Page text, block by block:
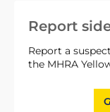
Report
Report a
the MHRA